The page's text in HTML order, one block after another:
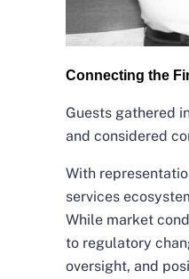
Connecting the
Guests gathered
and considered
With
services
While market
to regulatory
oversight, and